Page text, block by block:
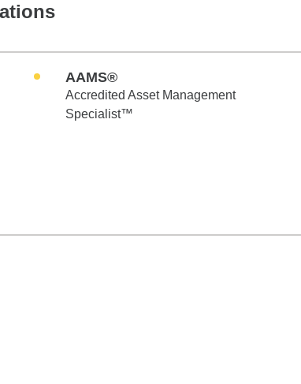
AAMS®
Accredited Asset Management
Specialist™